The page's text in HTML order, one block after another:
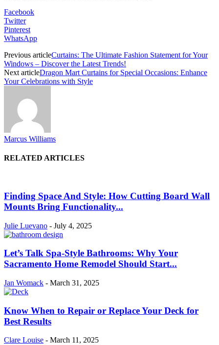
Facebook
Twitter
Pinterest
WhatsApp
Previous articleCurtains: The Ultimate Fashion Statement for Your
Windows – Discover the Latest Trends!
Next articleDragon Mart Curtains for Special Occasions: Enhance
Your Celebrations with Style
Marcus Williams
RELATED ARTICLES
Finding Space And Style: How Cutting Board Wall
Mounts Bring Functionality...
Julie Luevano - July 4, 2025
Let’s Talk Spa-Style Bathrooms: Why Your
Sacramento Home Remodel Should Start...
Jan Womack - March 31, 2025
Know When to Repair or Replace Your Deck for
Best Results
Clare Louise - March 11, 2025